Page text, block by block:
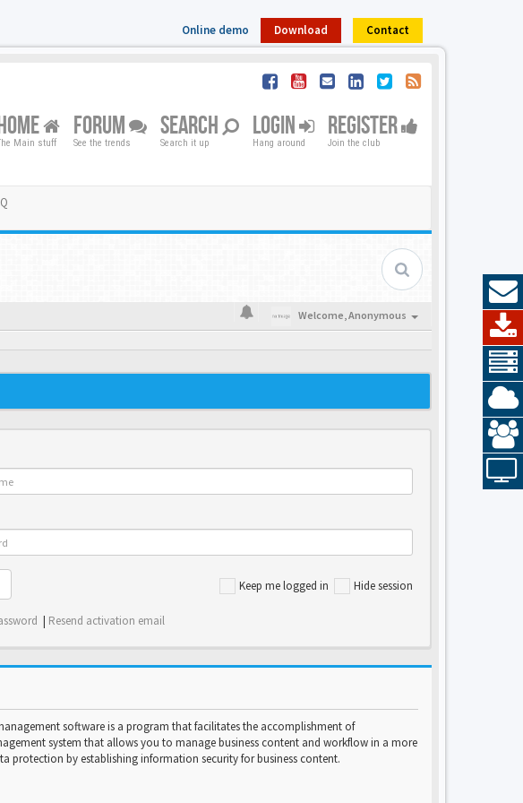
Online demo Download Contact
Main stuff
FORUM
See the trends
SEARCH
Search it up
LOGIN
Hang around
REGISTER
Join the club
Welcome,Anonymous
Keep me logged in Hide session
| Resend activation email
software is a program that facilitates the accomplishment of
system that allows you to manage business content and workflow in a more
protection by establishing information security for business content.